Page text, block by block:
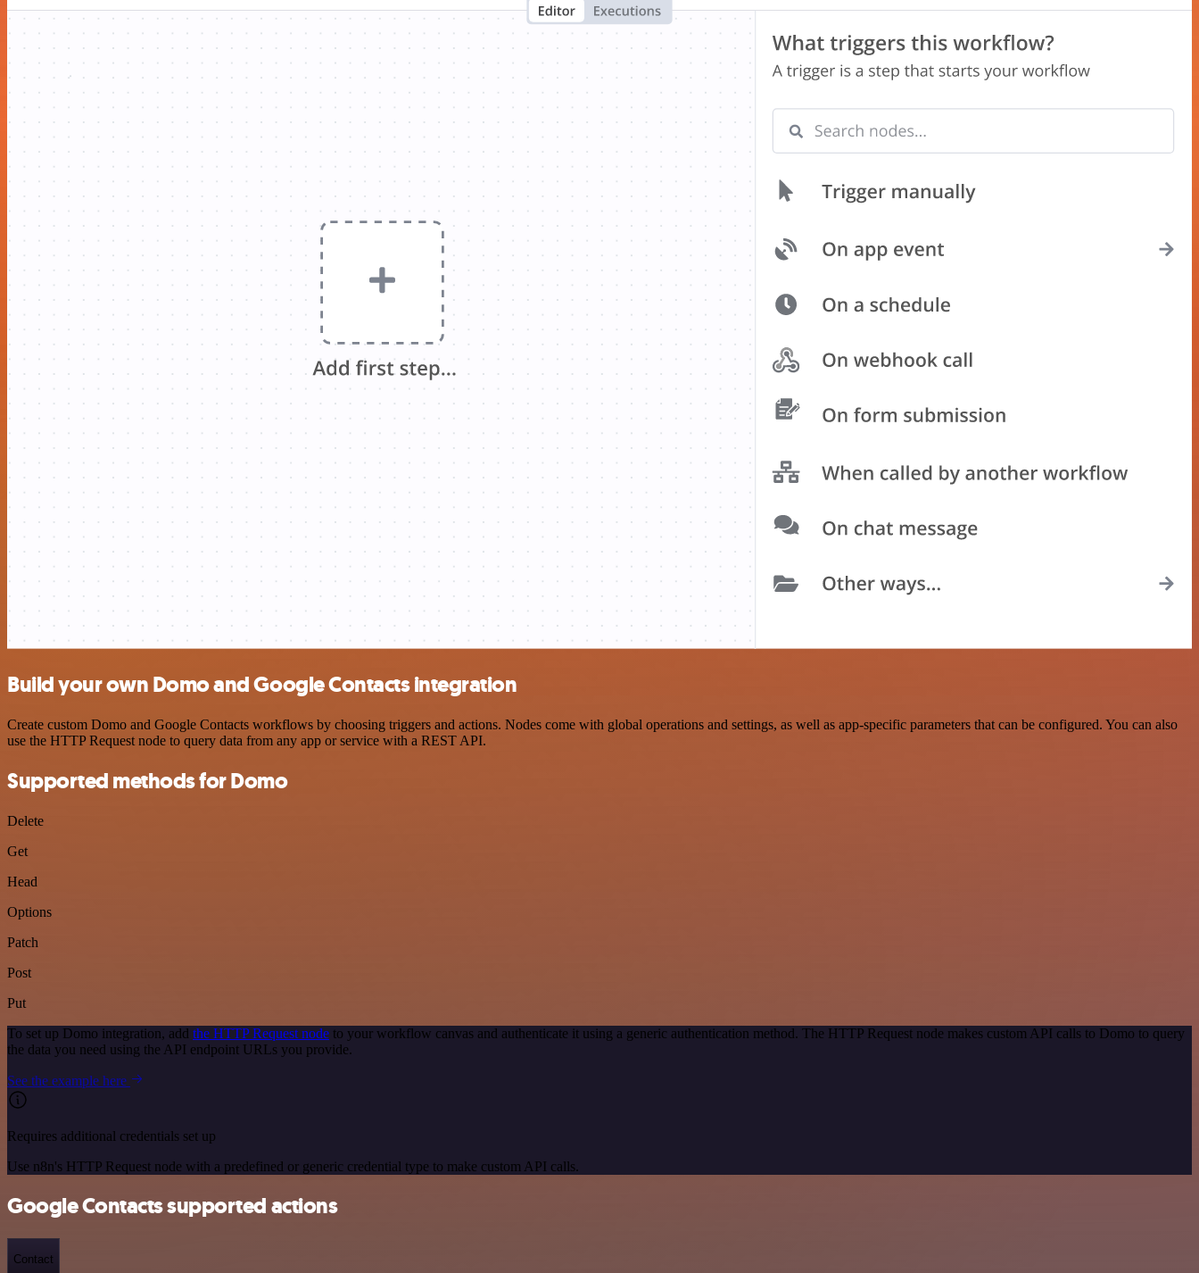
Build your own Domo and Google Contacts integration
Create custom Domo and Google Contacts workflows by choosing triggers and actions. Nodes come with global operations and settings, as well as app-specific parameters that can be configured. You can also
use the HTTP Request node to query data from any app or service with a REST API.
Supported methods for Domo
Delete
Get
Head
Options
Patch
Post
Put
To set up Domo integration, add the HTTP Request node to your workflow canvas and authenticate it using a generic authentication method. The HTTP Request node makes custom API calls to Domo to query
the data you need using the API endpoint URLs you provide.
See the example here
Requires additional credentials set up
Use n8n's HTTP Request node with a predefined or generic credential type to make custom API calls.
Google Contacts supported actions
Contact